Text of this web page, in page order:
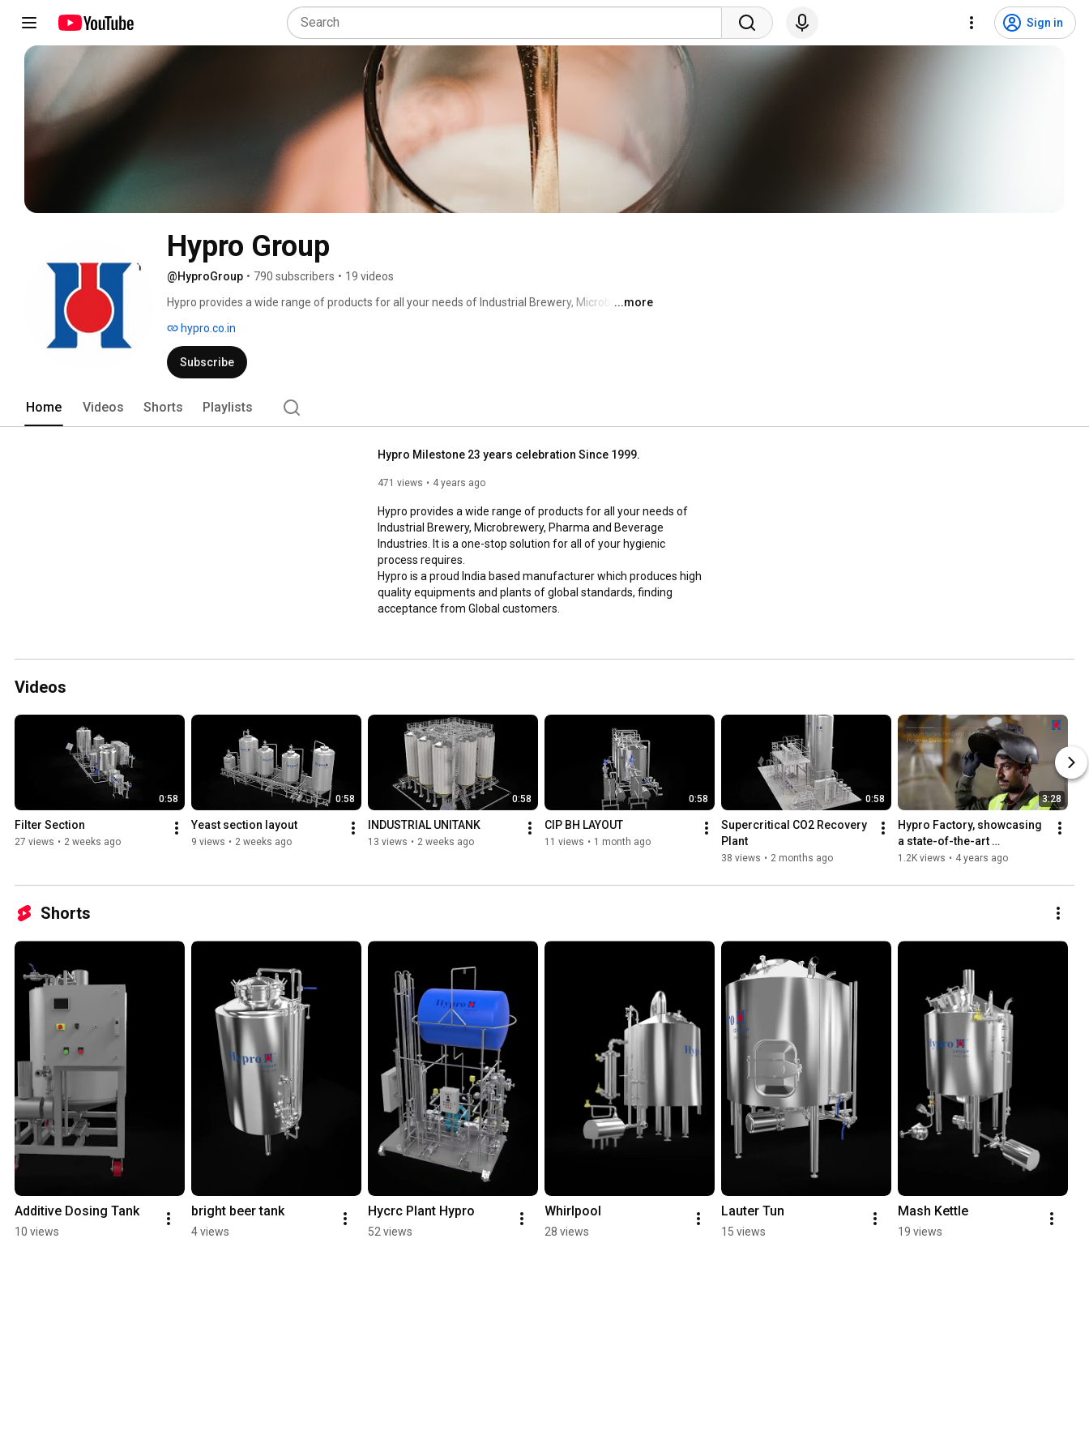
Sign in
Hypro Group
@HyproGroup • 790 subscribers • 19 videos
Hypro provides a wide range of products for all your needs of Industrial Brewery, Microbrewery,
...more
hypro.co.in
Subscribe
Home Videos Shorts Playlists
Hypro Milestone 23 years celebration Since 1999.
471 views 4 years ago
Hypro provides a wide range of products for all your needs of
Industrial Brewery, Microbrewery, Pharma and Beverage
Industries. It is a one-stop solution for all of your hygienic
process requires.
Hypro is a proud India based manufacturer which produces high
quality equipments and plants of global standards, finding
acceptance from Global customers.
Videos
0:58
Filter Section
27 views • 2 weeks ago
0:58
Yeast section layout
9 views • 2 weeks ago
0:58
INDUSTRIAL UNITANK
13 views • 2 weeks ago
0:58
CIP BH LAYOUT
11 views • 1 month ago
0:58
Supercritical CO2 Recovery
Plant
38 views • 2 months ago
3:28
Hypro Factory, showcasing
a state-of-the-art
manufacturing unit.
1.2K views • 4 years ago
Shorts
Additive Dosing Tank
10 views
bright beer tank
4 views
Hycrc Plant Hypro
52 views
Whirlpool
28 views
Lauter Tun
15 views
Mash Kettle
19 views